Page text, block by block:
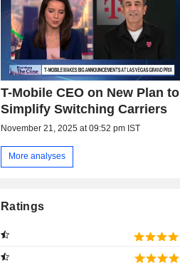
T-Mobile CEO on New Plan to
Simplify Switching Carriers
November 21, 2025 at 09:52 pm IST
More analyses
Ratings